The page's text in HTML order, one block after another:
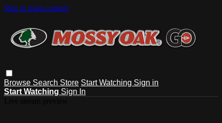
Skip to main content
Browse Search Store Start Watching Sign in
Start Watching Sign In